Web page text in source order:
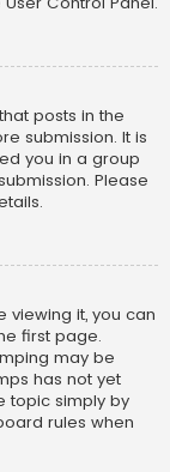
posts in the
submission. It is
you in a group
Please
viewing it, you can
first page.
may be
has not yet
topic simply by
rules when